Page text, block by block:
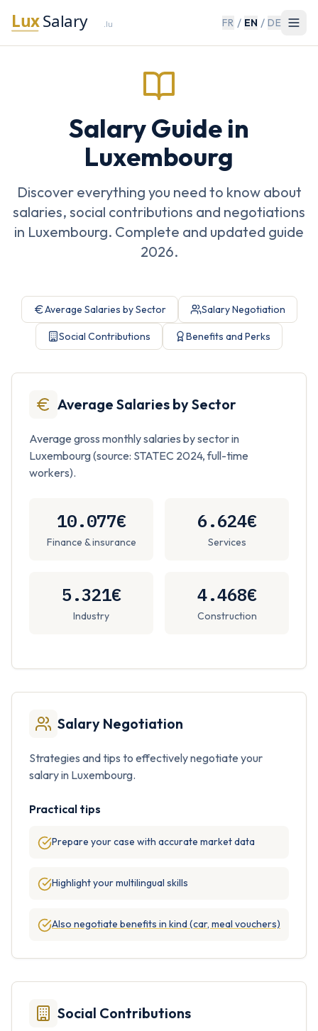
FR / EN / DE
Salary Guide in
Luxembourg
Discover everything you need to know about
salaries, social contributions and negotiations
in Luxembourg. Complete and updated guide
2026.
Average Salaries by Sector Salary Negotiation
Social Contributions Benefits and Perks
Average Salaries by Sector
Average gross monthly salaries by sector in
Luxembourg (source: STATEC 2024, full-time
workers).
10.077€
Finance & insurance
6.624€
Services
5.321€
Industry
4.468€
Construction
Salary Negotiation
Strategies and tips to effectively negotiate your
salary in Luxembourg.
Practical tips
Prepare your case with accurate market data
Highlight your multilingual skills
Also negotiate benefits in kind (car, meal vouchers)
Social Contributions